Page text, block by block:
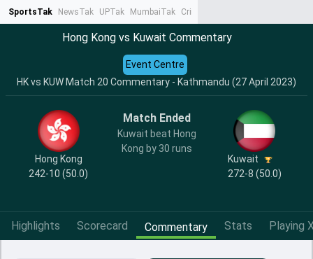
SportsTak NewsTak UPTak MumbaiTak CrimeTak
Hong Kong vs Kuwait Commentary
HK vs KUW Match 20 Commentary - Kathmandu (27 April 2023)
Event Centre
Hong Kong
242-10 (50.0)
Match Ended
Kuwait beat Hong
Kong by 30 runs
Kuwait
272-8 (50.0)
Highlights Scorecard Commentary Stats Playing